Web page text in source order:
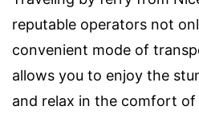
reputable operators not
convenient mode of
allows you to enjoy the
and relax in the comfort of